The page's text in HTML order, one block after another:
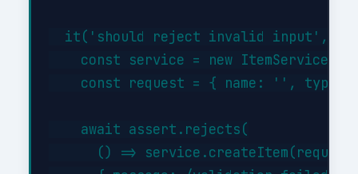
it('should reject invalid input',
const service = new
const request = { name: '', type:
    await assert.rejects(
() =>